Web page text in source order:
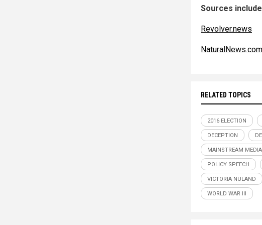
Sources
Revolver.news
NaturalNews.com
RELATED TOPICS
2016 ELECTION
DECEPTION
MAINSTREAM MEDIA
POLICY SPEECH
VICTORIA NULAND
WORLD WAR III